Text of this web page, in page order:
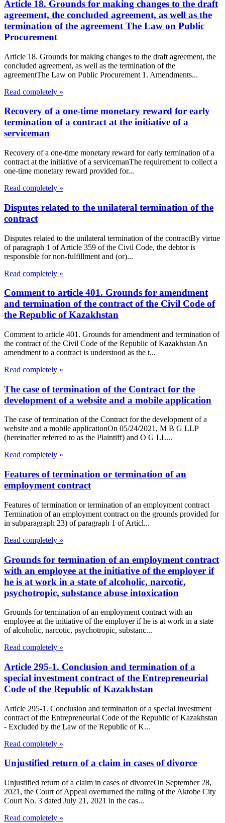
Article 18. Grounds for making changes to the draft
agreement, the concluded agreement, as well as the
termination of the agreement The Law on Public
Procurement
Article 18. Grounds for making changes to the draft agreement, the
concluded agreement, as well as the termination of the
agreementThe Law on Public Procurement 1. Amendments...
Read completely »
Recovery of a one-time monetary reward for early
termination of a contract at the initiative of a
serviceman
Recovery of a one-time monetary reward for early termination of a
contract at the initiative of a servicemanThe requirement to collect a
one-time monetary reward provided for...
Read completely »
Disputes related to the unilateral termination of the
contract
Disputes related to the unilateral termination of the contractBy virtue
of paragraph 1 of Article 359 of the Civil Code, the debtor is
responsible for non-fulfillment and (or)...
Read completely »
Comment to article 401. Grounds for amendment
and termination of the contract of the Civil Code of
the Republic of Kazakhstan
Comment to article 401. Grounds for amendment and termination of
the contract of the Civil Code of the Republic of Kazakhstan An
amendment to a contract is understood as the t...
Read completely »
The case of termination of the Contract for the
development of a website and a mobile application
The case of termination of the Contract for the development of a
website and a mobile applicationOn 05/24/2021, M B G LLP
(hereinafter referred to as the Plaintiff) and O G LL...
Read completely »
Features of termination or termination of an
employment contract
Features of termination or termination of an employment contract
Termination of an employment contract on the grounds provided for
in subparagraph 23) of paragraph 1 of Articl...
Read completely »
Grounds for termination of an employment contract
with an employee at the initiative of the employer if
he is at work in a state of alcoholic, narcotic,
psychotropic, substance abuse intoxication
Grounds for termination of an employment contract with an
employee at the initiative of the employer if he is at work in a state
of alcoholic, narcotic, psychotropic, substanc...
Read completely »
Article 295-1. Conclusion and termination of a
special investment contract of the Entrepreneurial
Code of the Republic of Kazakhstan
Article 295-1. Conclusion and termination of a special investment
contract of the Entrepreneurial Code of the Republic of Kazakhstan
- Excluded by the Law of the Republic of K...
Read completely »
Unjustified return of a claim in cases of divorce
Unjustified return of a claim in cases of divorceOn September 28,
2021, the Court of Appeal overturned the ruling of the Aktobe City
Court No. 3 dated July 21, 2021 in the cas...
Read completely »